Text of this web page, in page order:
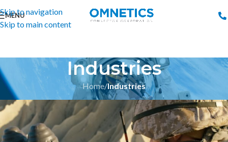
Skip to navigation
Skip to main content
MENU
Industries
Home/Industries